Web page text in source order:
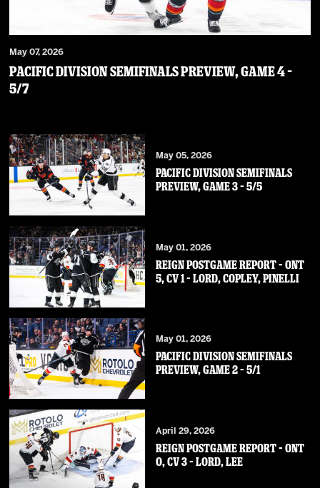
May 07, 2026
PACIFIC DIVISION SEMIFINALS PREVIEW, GAME 4 –
5/7
May 05, 2026
PACIFIC DIVISION SEMIFINALS
PREVIEW, GAME 3 – 5/5
May 01, 2026
REIGN POSTGAME REPORT – ONT
5, CV 1 – Lord, Copley, Pinelli
May 01, 2026
PACIFIC DIVISION SEMIFINALS
PREVIEW, GAME 2 – 5/1
April 29, 2026
REIGN POSTGAME REPORT – ONT
0, CV 3 – Lord, Lee